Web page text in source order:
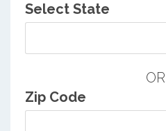
Select State
OR
Zip Code